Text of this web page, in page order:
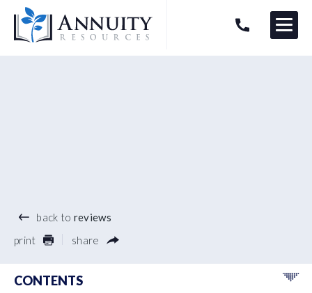
Logo
HAVE AN ANNUITY QUESTION? Menu
back to reviews
print
share
CONTENTS